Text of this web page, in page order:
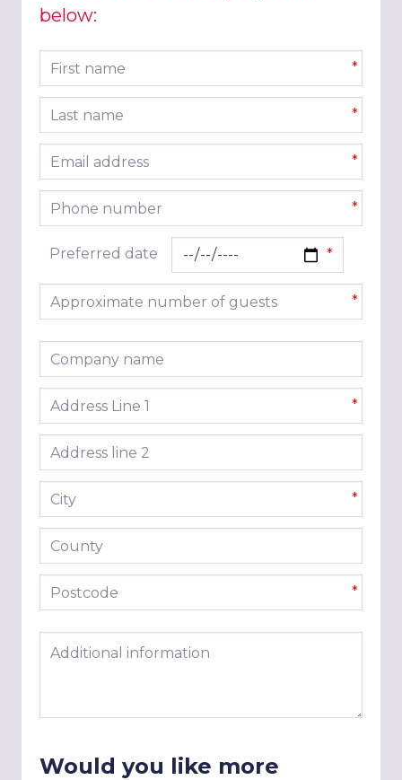
below:
First name *
Last name *
Email address *
Phone number *
Preferred date
Approximate number of guests *
Company name
Address line 1 *
Address line 2
City *
County
Postcode *
Additional information
Would you like more